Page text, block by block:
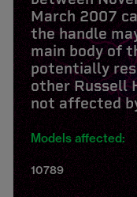
March 2007
the handle
main body of
potentially
other Russell
not affected
Models affected:
10789